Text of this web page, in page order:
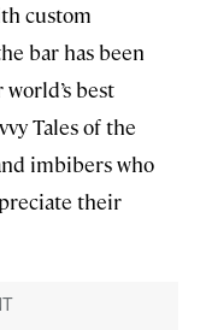
custom
bar has been
best
Tales of the
imbibers who
their